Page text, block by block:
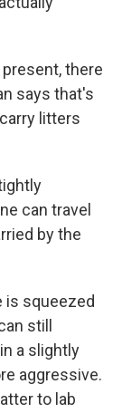
there
says that's
litters
can travel
by the
is squeezed
still
a slightly
aggressive.
to lab